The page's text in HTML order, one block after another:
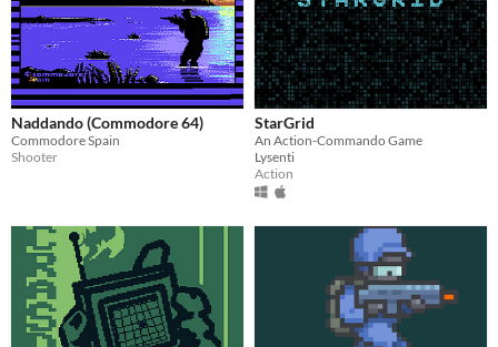
Naddando (Commodore 64)
Commodore Spain
Shooter
StarGrid
An Action-Commando Game
Lysenti
Action